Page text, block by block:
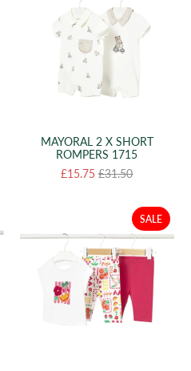
MAYORAL 2 X SHORT
ROMPERS 1715
£15.75£31.50
SALE